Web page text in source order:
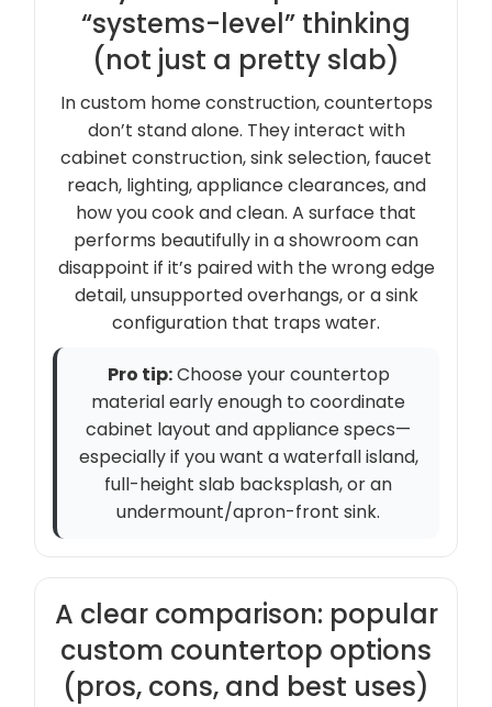
“systems-level” thinking
(not just a pretty slab)
In custom home construction, countertops
don’t stand alone. They interact with
cabinet construction, sink selection, faucet
reach, lighting, appliance clearances, and
how you cook and clean. A surface that
performs beautifully in a showroom can
disappoint if it’s paired with the wrong edge
detail, unsupported overhangs, or a sink
configuration that traps water.
Pro tip:Choose your countertop
material early enough to coordinate
cabinet layout and appliance specs—
especially if you want a waterfall island,
full-height slab backsplash, or an
undermount/apron-front sink.
A clear comparison: popular
custom countertop options
(pros, cons, and best uses)